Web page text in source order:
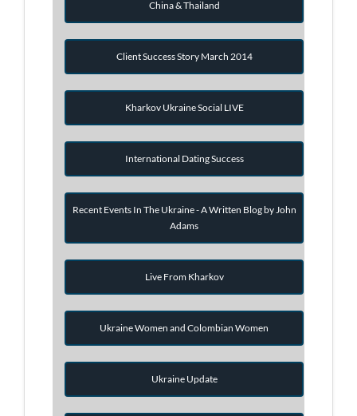
China & Thailand
Client Success Story March 2014
Kharkov Ukraine Social LIVE
International Dating Success
Recent Events In The Ukraine - A Written Blog by John
Adams
Live From Kharkov
Ukraine Women and Colombian Women
Ukraine Update